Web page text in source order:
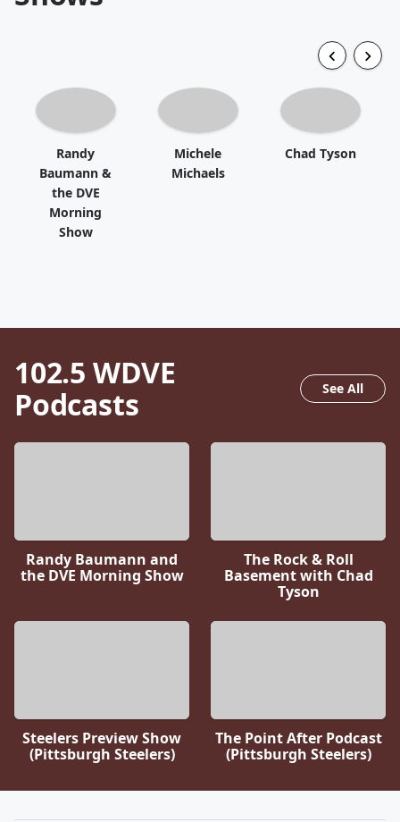
Randy
Baumann &
the DVE
Morning
Show
Michele
Michaels
Chad Tyson
102.5 WDVE
Podcasts
See All
Randy Baumann and
the DVE Morning Show
The Rock & Roll
Basement with Chad
Tyson
Steelers Preview Show
(Pittsburgh Steelers)
The Point After Podcast
(Pittsburgh Steelers)